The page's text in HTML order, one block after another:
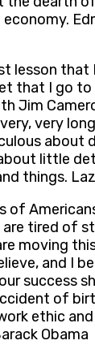
lesson that
that I go
Jim
very
about
little
things.
of
are tired of
moving
and I
success
of
ethic
Obama